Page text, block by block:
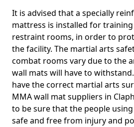
It is advised that a specially
mattress is installed for
restraint rooms, in order to
the facility. The martial arts
combat rooms vary due to the
wall mats will have to
have the correct martial arts
MMA wall mat suppliers in
to be sure that the people
safe and free from injury and